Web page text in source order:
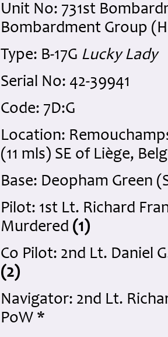
Unit No: 731st
Bombardment Group
Type: B-17G Lucky Lady
Serial No: 42-39941
Code: 7D:G
Location:
(11 mls) SE of Liège,
Base: Deopham Green
Pilot: 1st Lt. Richard
Murdered (1)
Co Pilot: 2nd Lt. Daniel
(2)
Navigator: 2nd Lt.
PoW *